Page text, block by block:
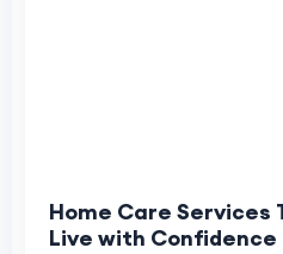
Home Care Services
Live with Confidence